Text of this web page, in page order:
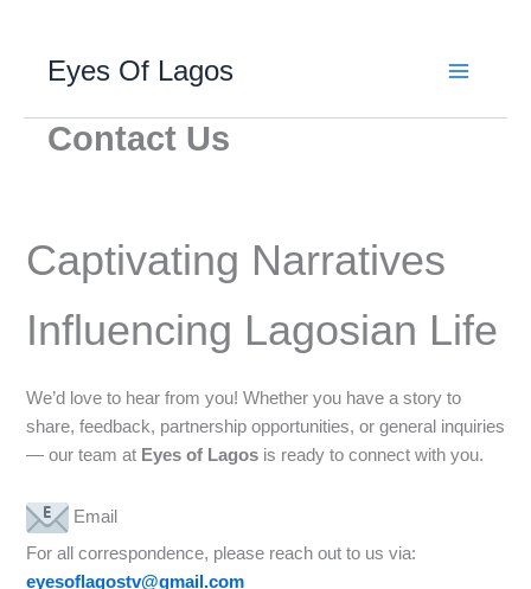
Eyes Of Lagos
Contact Us
Captivating Narratives
Influencing Lagosian Life
We’d love to hear from you! Whether you have a story to
share, feedback, partnership opportunities, or general inquiries
— our team at Eyes of Lagosis ready to connect with you.
Email
For all correspondence, please reach out to us via:
eyesoflagostv@gmail.com